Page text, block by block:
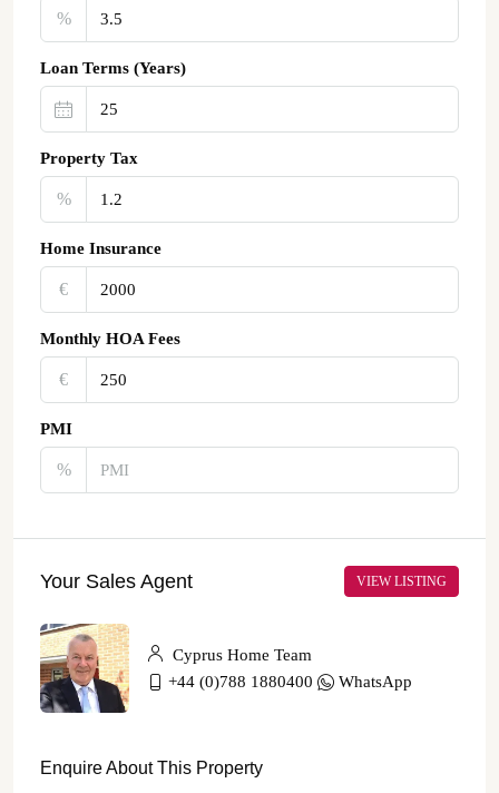
%
Loan Terms (Years)
Property Tax
%
Home Insurance
€‎
Monthly HOA Fees
€‎
PMI
%
Your Sales Agent VIEW LISTING
Cyprus Home Team
+44 (0)788 1880400
WhatsApp
Enquire About This Property